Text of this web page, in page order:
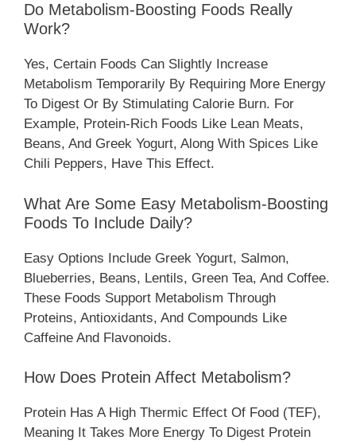
Do Metabolism-Boosting Foods Really
Work?
Yes, Certain Foods Can Slightly Increase
Metabolism Temporarily By Requiring More Energy
To Digest Or By Stimulating Calorie Burn. For
Example, Protein-Rich Foods Like Lean Meats,
Beans, And Greek Yogurt, Along With Spices Like
Chili Peppers, Have This Effect.
What Are Some Easy Metabolism-Boosting
Foods To Include Daily?
Easy Options Include Greek Yogurt, Salmon,
Blueberries, Beans, Lentils, Green Tea, And Coffee.
These Foods Support Metabolism Through
Proteins, Antioxidants, And Compounds Like
Caffeine And Flavonoids.
How Does Protein Affect Metabolism?
Protein Has A High Thermic Effect Of Food (TEF),
Meaning It Takes More Energy To Digest Protein